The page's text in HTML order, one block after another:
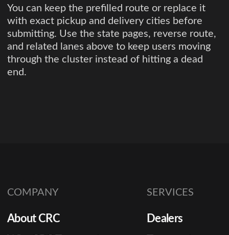
You can keep the prefilled route or replace it
with exact pickup and delivery cities before
submitting. Use the state pages, reverse route,
and related lanes above to keep users moving
through the cluster instead of hitting a dead
end.
COMPANY
About CRC
SERVICES
Dealers